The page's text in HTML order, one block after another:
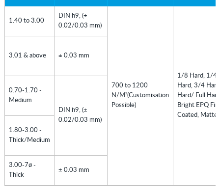
1.40 to 3.00
DIN h9, (±
0.02/0.03 mm)
700 to 1200
N/M²(Customisation
Possible)
1/8 Hard, 1/4
Hard, 3/4
Hard/ Full
Bright EPQ
Coated, Matte
3.01 & above ± 0.03 mm
0.70-1.70 -
Medium
DIN h9, (±
0.02/0.03 mm)
1.80-3.00 -
Thick/Medium
3.00-7ø -
Thick
± 0.03 mm